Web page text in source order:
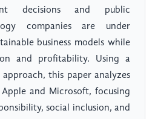
decisions and public
companies are under
business models while
and profitability. Using a
this paper analyzes
and Microsoft, focusing
social inclusion, and